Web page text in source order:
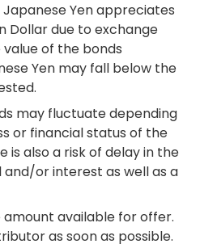
Yen appreciates
Dollar due to exchange
of the bonds
Yen may fall below the
may fluctuate depending
or financial status of the
is also a risk of delay in the
or interest as well as a
available for offer.
as soon as possible.